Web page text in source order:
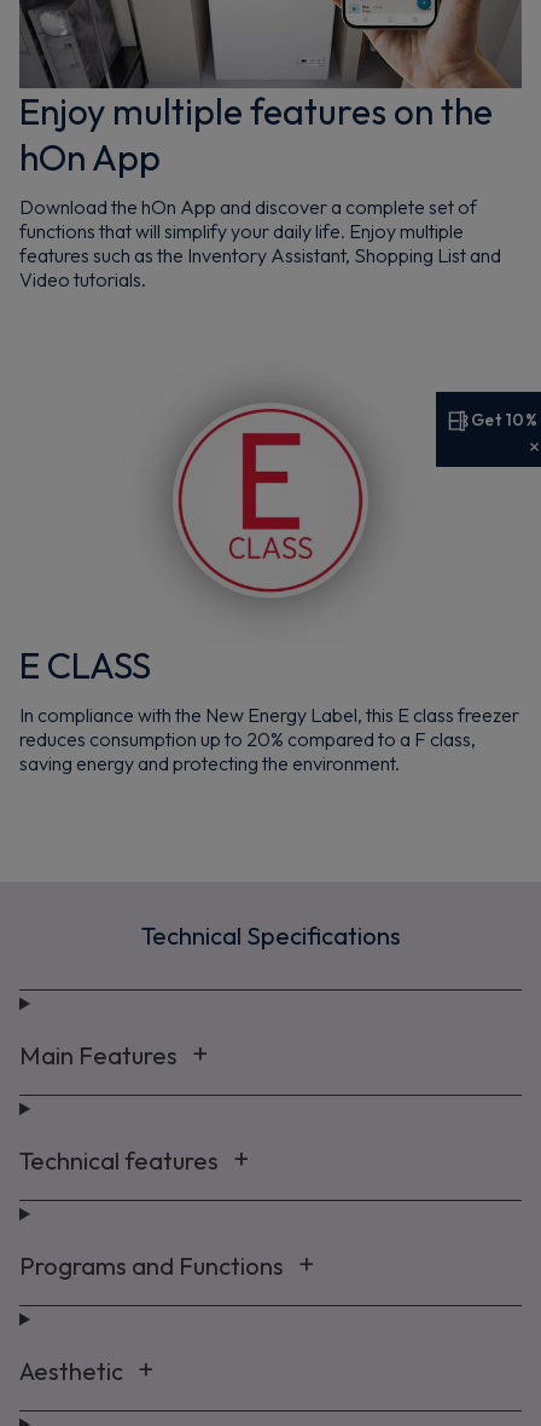
Enjoy multiple features on the
hOn App
Download the hOn App and discover a complete set of
functions that will simplify your daily life. Enjoy multiple
features such as the Inventory Assistant, Shopping List and
Video tutorials.
E CLASS
In compliance with the New Energy Label, this E class freezer
reduces consumption up to 20% compared to a F class,
saving energy and protecting the environment.
Technical Specifications
Main Features
Technical features
Programs and Functions
Aesthetic
Get 10%
Get 10% off your first order
Sign up now to save on your first order and hear about
exclusive offers, new arrivals and more.
By signing up, you agree to receive marketing emails. View our Privacy Policy